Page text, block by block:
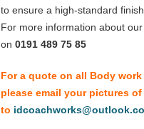
to ensure a high-standard
For more information about our
on 0191 489 75 85
For a quote on all Body
please email your pictures of
to